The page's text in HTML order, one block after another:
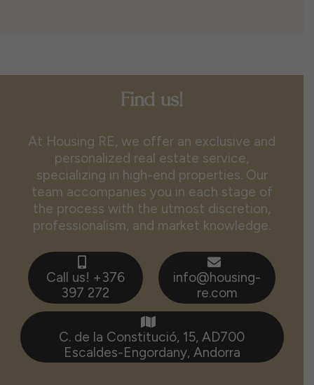
Find us!
At Housing RE, we offer an exclusive and
personalized real estate service,
specializing in high-end properties. Our
team accompanies you in each stage of
the process with the utmost discretion,
professionalism, and market knowledge.
Call us! +376
397 272
info@housing-
re.com
C. de la Constitució, 15, AD700
Escaldes-Engordany, Andorra